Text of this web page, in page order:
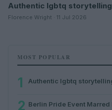
Authentic lgbtq
Florence Wright · 11 Jul 2026
MOST POPULAR
1 Authentic lgbtq
2 Berlin Pride Event